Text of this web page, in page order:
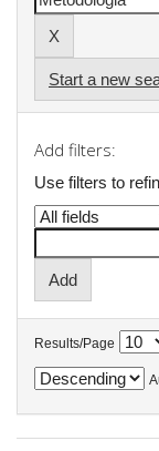
Start a new
Add filters:
Use filters to
Results/Page